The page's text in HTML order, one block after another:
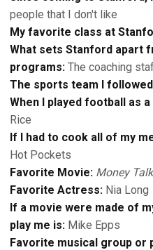
people that I don't like
My favorite class at
What sets Stanford apart
programs: The coaching
The sports team I
When I played football as
Rice
If I had to cook all of my
Hot Pockets
Favorite Movie: Money
Favorite Actress: Nia Long
If a movie were made of
play me is: Mike Epps
Favorite musical group or